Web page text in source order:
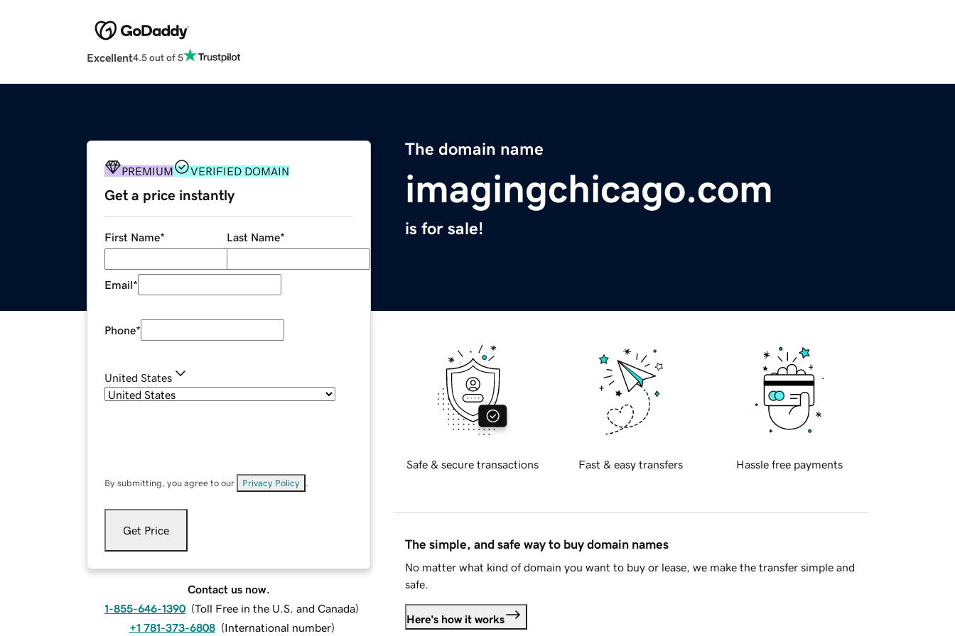
Excellent4.5 out of 5
The domain name
imagingchicago.com
is for sale!
PREMIUM VERIFIED DOMAIN
Get a price instantly
First Name* Last Name*
Email*
Phone*
United States
By submitting, you agree to our Privacy Policy
Get Price
Contact us now.
1-855-646-1390 (Toll Free in the U.S. and Canada)
+1 781-373-6808 (International number)
Safe & secure transactions Fast & easy transfers Hassle free payments
The simple, and safe way to buy domain names
No matter what kind of domain you want to buy or lease, we make the transfer simple and
safe.
Here's how it works